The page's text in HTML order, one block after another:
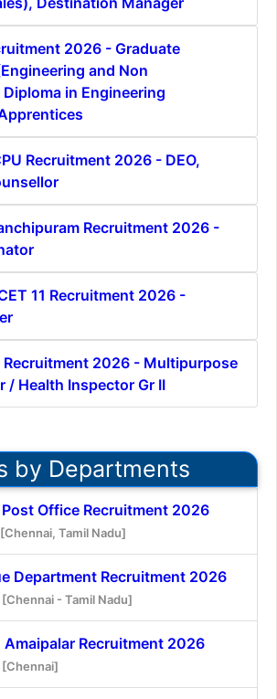
2026 - Graduate
and Non
in Engineering
Recruitment 2026 - DEO,
Recruitment 2026 -
11 Recruitment 2026 -
Recruitment 2026 - Multipurpose
/ Health Inspector Gr II
by Departments
Office Recruitment 2026
[Chennai, Tamil Nadu]
Department Recruitment 2026
[Chennai - Tamil Nadu]
Amaipalar Recruitment 2026
[Chennai]